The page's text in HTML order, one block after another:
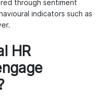
through sentiment
indicators such as
HR